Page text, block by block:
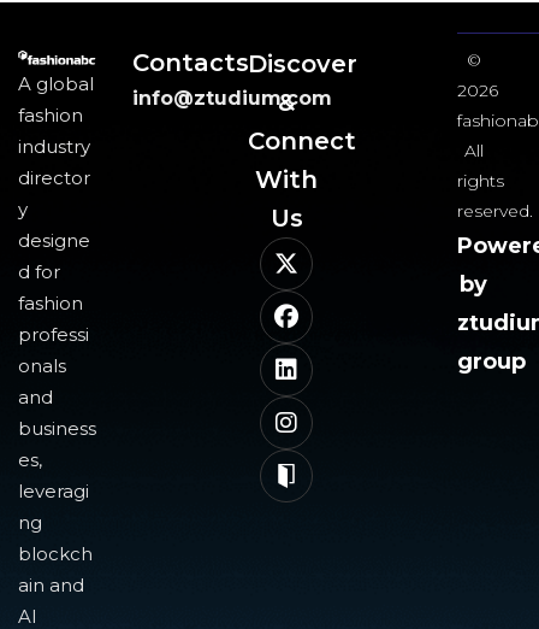
A global
fashion
industry
director
y
designe
d for
fashion
professi
onals
and
business
es,
leveragi
ng
blockch
ain and
AI
Contacts
info@ztudium.com
Discover
&
Connect
With
Us​
©
2026
All
rights
reserved.
by
group